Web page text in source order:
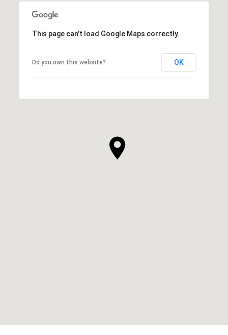
This page can't load Google Maps correctly.
Do you own this website? OK